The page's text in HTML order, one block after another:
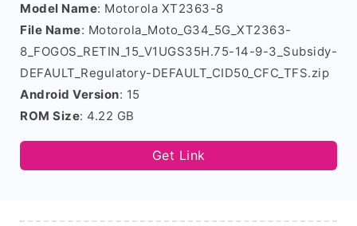
Model Name: Motorola XT2363-8
File Name: Motorola_Moto_G34_5G_XT2363-
8_FOGOS_RETIN_15_V1UGS35H.75-14-9-3_Subsidy-
DEFAULT_Regulatory-DEFAULT_CID50_CFC_TFS.zip
Android Version: 15
ROM Size: 4.22 GB
Get Link